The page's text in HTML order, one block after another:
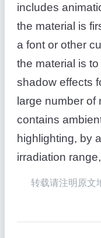
includes
the material is
a font or other
the material is
shadow effects
large number of
contains
highlighting, by
irradiation
转载请注明原文